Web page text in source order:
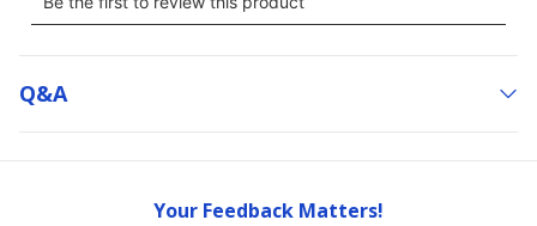
Q&a
Your Feedback Matters!